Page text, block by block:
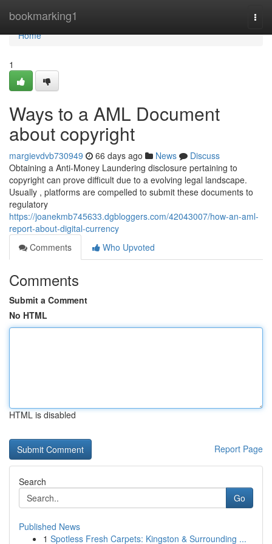
bookmarking1
Home
Home
1
Ways to a AML Document
about copyright
margievdvb730949 66 days ago News
Discuss
Obtaining a Anti-Money Laundering disclosure pertaining to
copyright can prove difficult due to a evolving legal landscape.
Usually , platforms are compelled to submit these documents to
regulatory
https://joanekmb745633.dgbloggers.com/42043007/how-an-aml-
report-about-digital-currency
Comments
Who Upvoted
Comments
Submit a Comment
No HTML
HTML is disabled
Report Page
Search
Go
Published News
1 Spotless Fresh Carpets: Kingston & Surrounding ...